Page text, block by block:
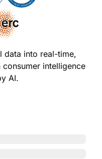
data into real-time,
intelligence
AI.